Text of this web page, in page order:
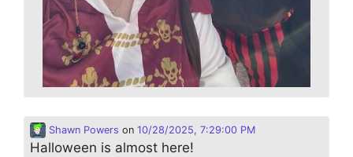
Shawn Powers on 10/28/2025, 7:29:00 PM
Halloween is almost here!